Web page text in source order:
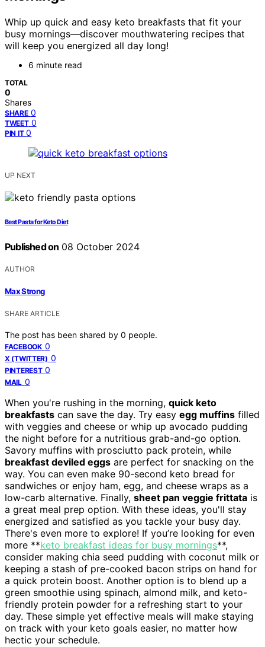
Whip up quick and easy keto breakfasts that fit your
busy mornings—discover mouthwatering recipes that
will keep you energized all day long!
6 minute read
TOTAL
0
Shares
SHARE 0
TWEET 0
PIN IT 0
UP NEXT
Best Pasta for Keto Diet
Published on 08 October 2024
AUTHOR
Max Strong
SHARE ARTICLE
The post has been shared by 0 people.
FACEBOOK 0
X (TWITTER) 0
PINTEREST 0
MAIL 0
When you're rushing in the morning, quick keto
breakfasts can save the day. Try easy egg muffins filled
with veggies and cheese or whip up avocado pudding
the night before for a nutritious grab-and-go option.
Savory muffins with prosciutto pack protein, while
breakfast deviled eggs are perfect for snacking on the
way. You can even make 90-second keto bread for
sandwiches or enjoy ham, egg, and cheese wraps as a
low-carb alternative. Finally, sheet pan veggie frittata is
a great meal prep option. With these ideas, you'll stay
energized and satisfied as you tackle your busy day.
There's even more to explore! If you’re looking for even
more **keto breakfast ideas for busy mornings**,
consider making chia seed pudding with coconut milk or
keeping a stash of pre-cooked bacon strips on hand for
a quick protein boost. Another option is to blend up a
green smoothie using spinach, almond milk, and keto-
friendly protein powder for a refreshing start to your
day. These simple yet effective meals will make staying
on track with your keto goals easier, no matter how
hectic your schedule.